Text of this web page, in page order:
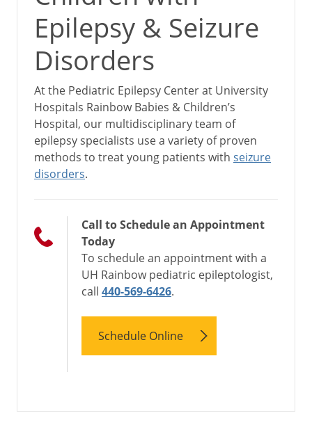
Epilepsy & Seizure
Disorders
At the Pediatric Epilepsy Center at University
Hospitals Rainbow Babies & Children’s
Hospital, our multidisciplinary team of
epilepsy specialists use a variety of proven
methods to treat young patients with seizure
disorders.
Call to Schedule an Appointment
Today
To schedule an appointment with a
UH Rainbow pediatric epileptologist,
call 440-569-6426.
Schedule Online